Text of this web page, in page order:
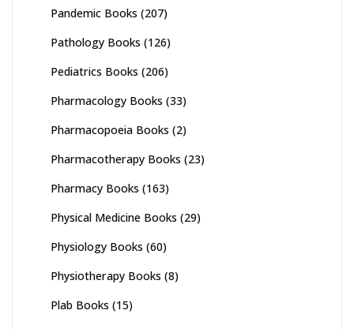
Pandemic Books (207)
Pathology Books (126)
Pediatrics Books (206)
Pharmacology Books (33)
Pharmacopoeia Books (2)
Pharmacotherapy Books (23)
Pharmacy Books (163)
Physical Medicine Books (29)
Physiology Books (60)
Physiotherapy Books (8)
Plab Books (15)